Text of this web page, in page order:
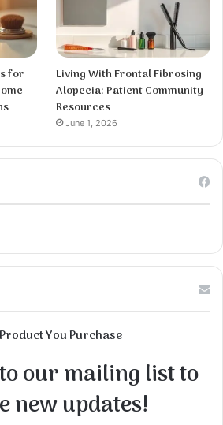
for
Living With Frontal Fibrosing
Alopecia: Patient Community
Resources
June 1, 2026
You Purchase
our mailing list to
new updates!